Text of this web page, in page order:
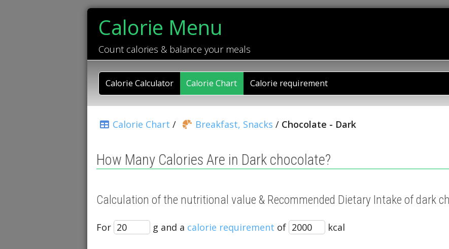
Calorie Menu
Count calories & balance your meals
Calorie Calculator Calorie Chart Calorie requirement
Calorie Chart / Breakfast, Snacks / Chocolate - Dark
How Many Calories Are in Dark chocolate?
Calculation of the nutritional value & Recommended Dietary Intake of dark
For g and a calorie requirement of kcal